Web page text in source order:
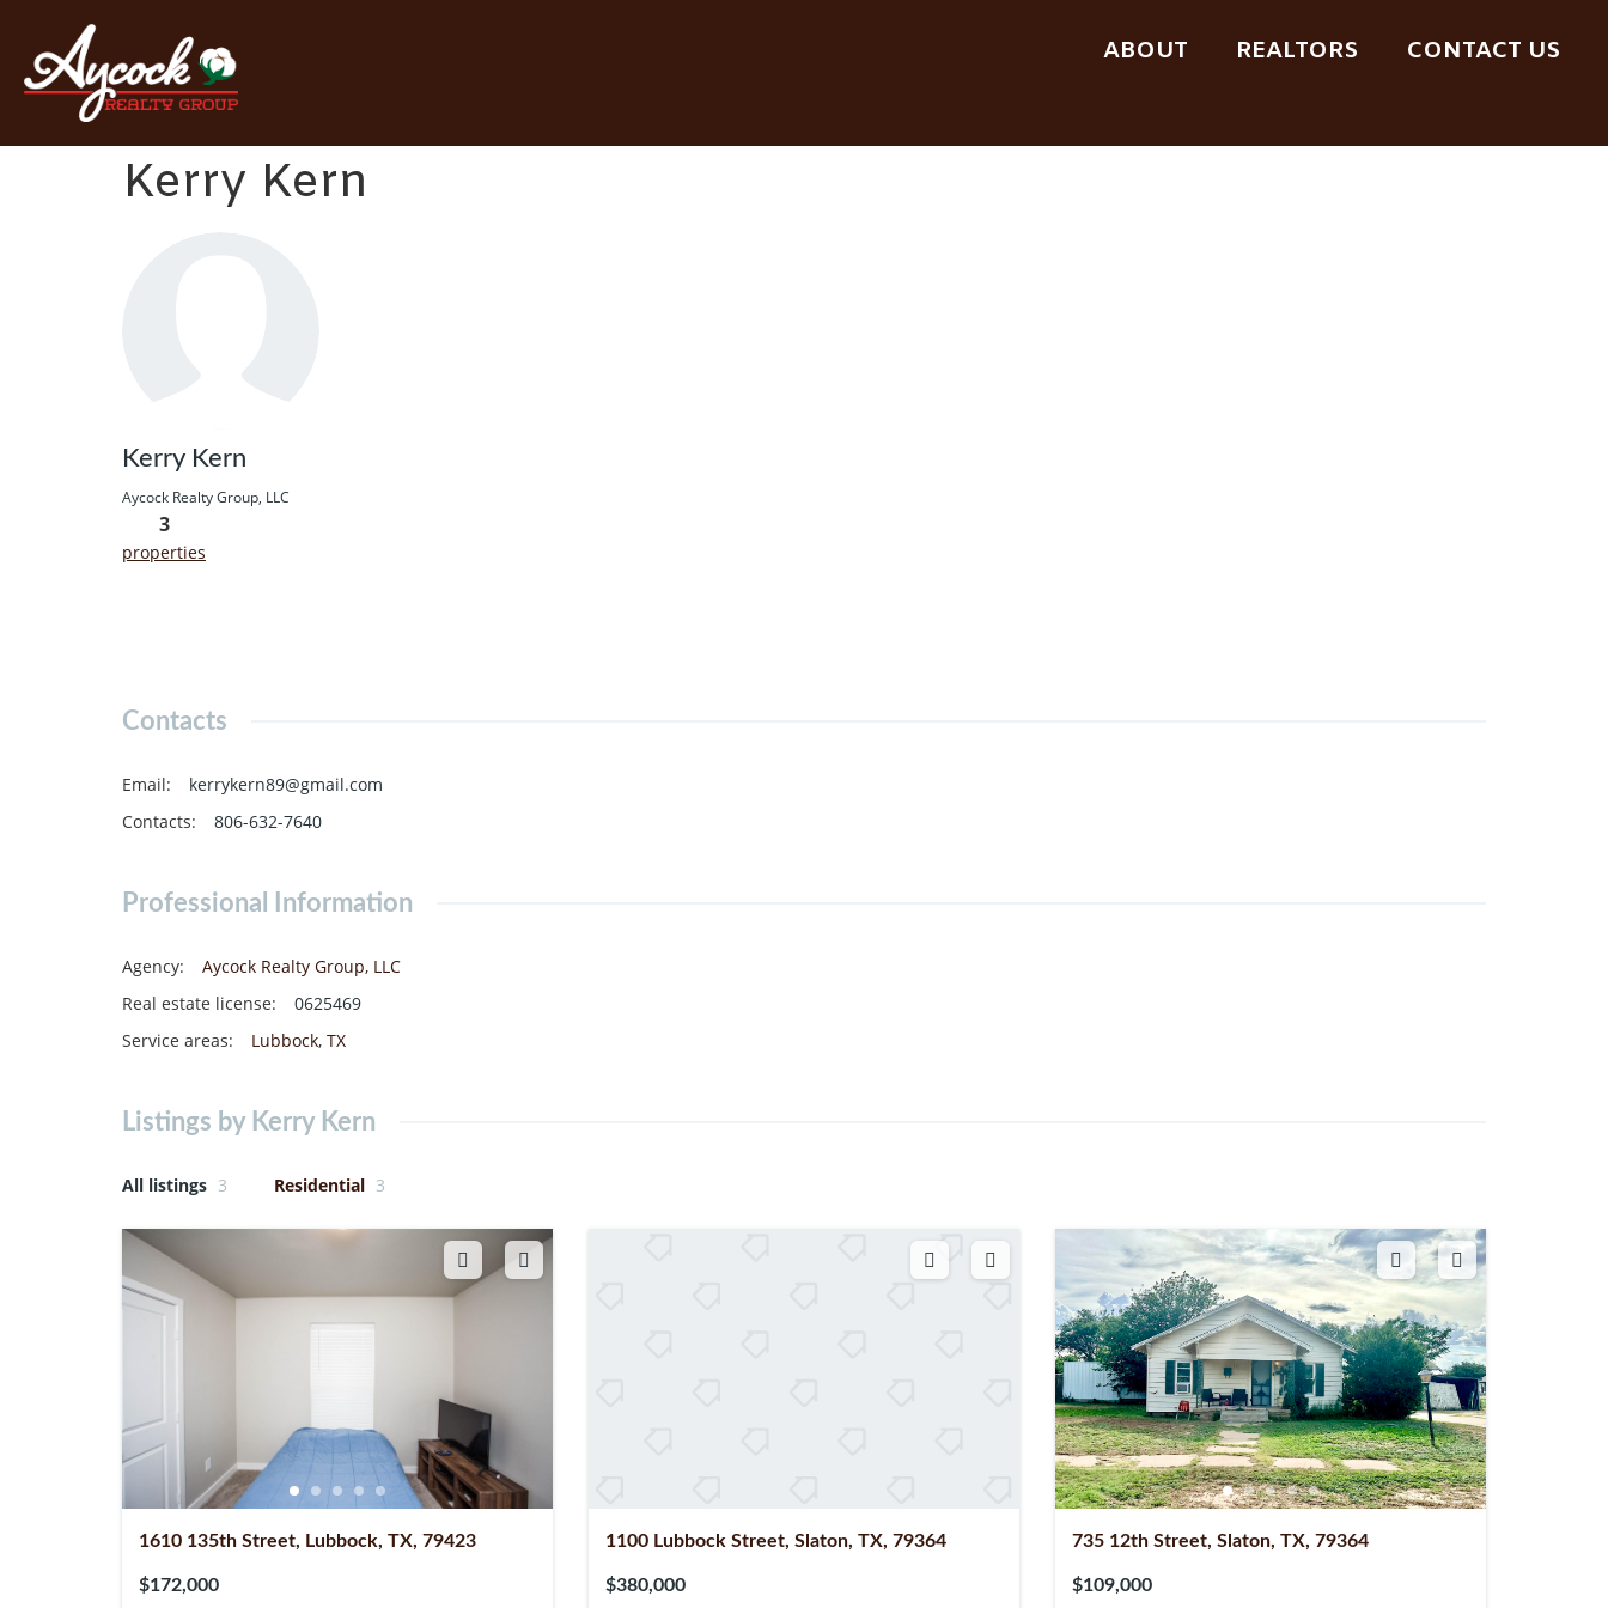
ABOUT REALTORS CONTACT US
Kerry Kern
Kerry Kern
Aycock Realty Group, LLC
3
properties
Contacts
Email:
kerrykern89@gmail.com
Contacts: 806-632-7640
Professional Information
Agency:
Aycock Realty Group, LLC
Real estate license:
0625469
Service areas: Lubbock, TX
Listings by Kerry Kern
All listings 3 Residential 3
1610 135th Street, Lubbock, TX, 79423
$172,000
1100 Lubbock Street, Slaton, TX, 79364
$380,000
735 12th Street, Slaton, TX, 79364
$109,000